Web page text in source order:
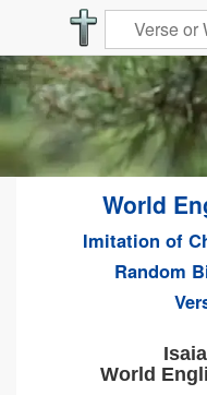
World
Imitation of
Random
World